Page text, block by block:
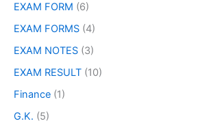
EXAM FORM (6)
EXAM FORMS (4)
EXAM NOTES (3)
EXAM RESULT (10)
Finance (1)
G.K. (5)